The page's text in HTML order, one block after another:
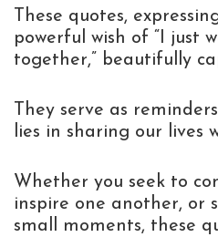
These quotes,
powerful wish of “I just
together,” beautifully
They serve as
lies in sharing our lives
Whether you seek to
inspire one another, or
small moments, these